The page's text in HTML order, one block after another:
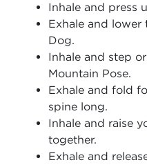
Inhale and press
Exhale and
Dog.
Inhale and step
Mountain Pose.
Exhale and fold
spine long.
Inhale and raise
together.
Exhale and